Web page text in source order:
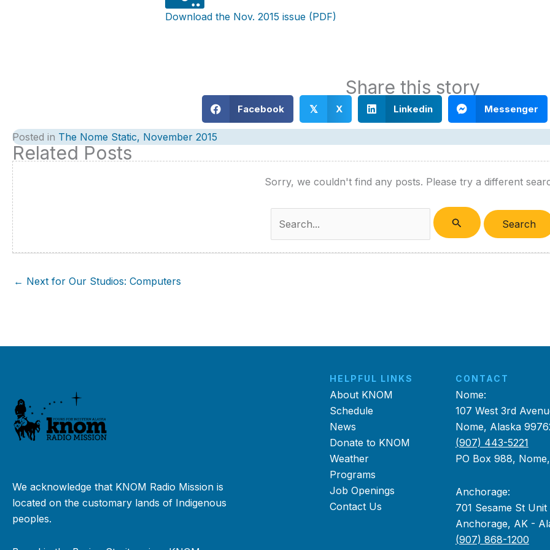
Download the Nov. 2015 issue (PDF)
Share this story
Facebook 𝕏 X Linkedin Messenger
Posted in The Nome Static, November 2015
Related Posts
Sorry, we couldn't find any posts. Please try a different
for:
← Next for Our Studios: Computers
We acknowledge that KNOM Radio Mission is
located on the customary lands of Indigenous
peoples.
HELPFUL LINKS
About KNOM
Schedule
News
Donate to KNOM
Weather
Programs
Job Openings
Contact Us
CONTACT
Nome:
107 West 3rd
Nome, Alaska
(907) 443-5221
PO Box 988,
Anchorage:
701 Sesame St Unit
Anchorage, AK -
(907) 868-1200